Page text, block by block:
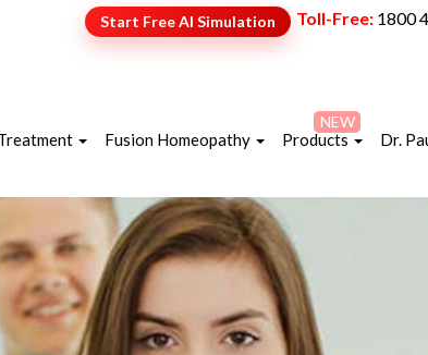
Start Free AI Simulation Toll-Free: 1800
Fusion Homeopathy Products
NEW
Dr.